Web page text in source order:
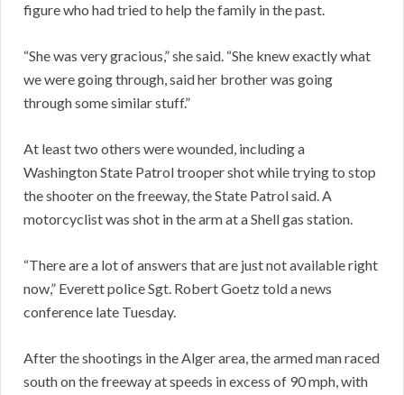
figure who had tried to help the family in the past.
“She was very gracious,” she said. “She knew exactly what
we were going through, said her brother was going
through some similar stuff.”
At least two others were wounded, including a
Washington State Patrol trooper shot while trying to stop
the shooter on the freeway, the State Patrol said. A
motorcyclist was shot in the arm at a Shell gas station.
“There are a lot of answers that are just not available right
now,” Everett police Sgt. Robert Goetz told a news
conference late Tuesday.
After the shootings in the Alger area, the armed man raced
south on the freeway at speeds in excess of 90 mph, with